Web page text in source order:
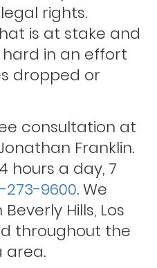
rights.
is at stake and
in an effort
dropped or
consultation at
Franklin.
hours a day, 7
273-9600. We
Hills, Los
throughout the
area.